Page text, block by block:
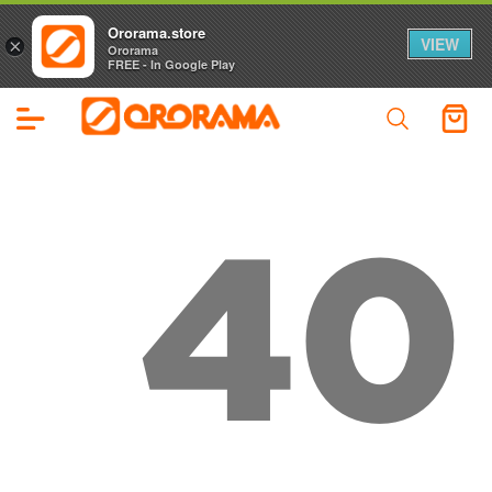
40
×
Ororama.store
Ororama
FREE - In Google Play
VIEW